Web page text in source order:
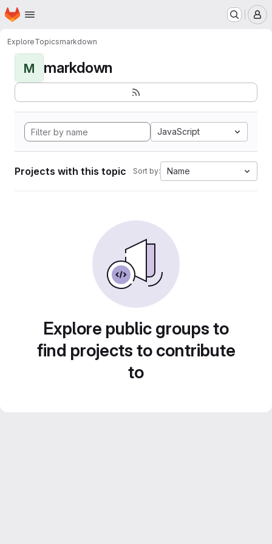
Skip to main content
Homepage
ExploreTopicsmarkdown
M markdown
JavaScript
Projects with this topic Sort by: Name
Explore public groups to
find projects to contribute
to